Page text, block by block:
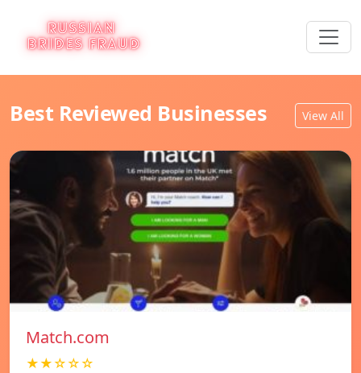
Best Reviewed Businesses View All
Match.com
★★☆☆☆